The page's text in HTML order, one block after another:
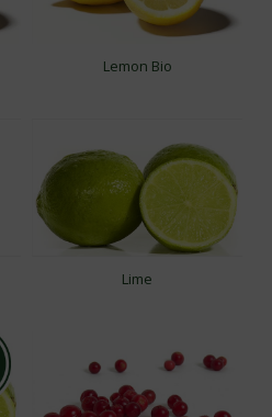
Lemon Bio
Lime